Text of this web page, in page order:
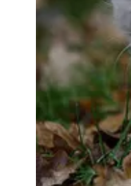
Followers
Favorite Quizzes
Favorite Stories
Starred Questions
Starred Polls
Starred Photos